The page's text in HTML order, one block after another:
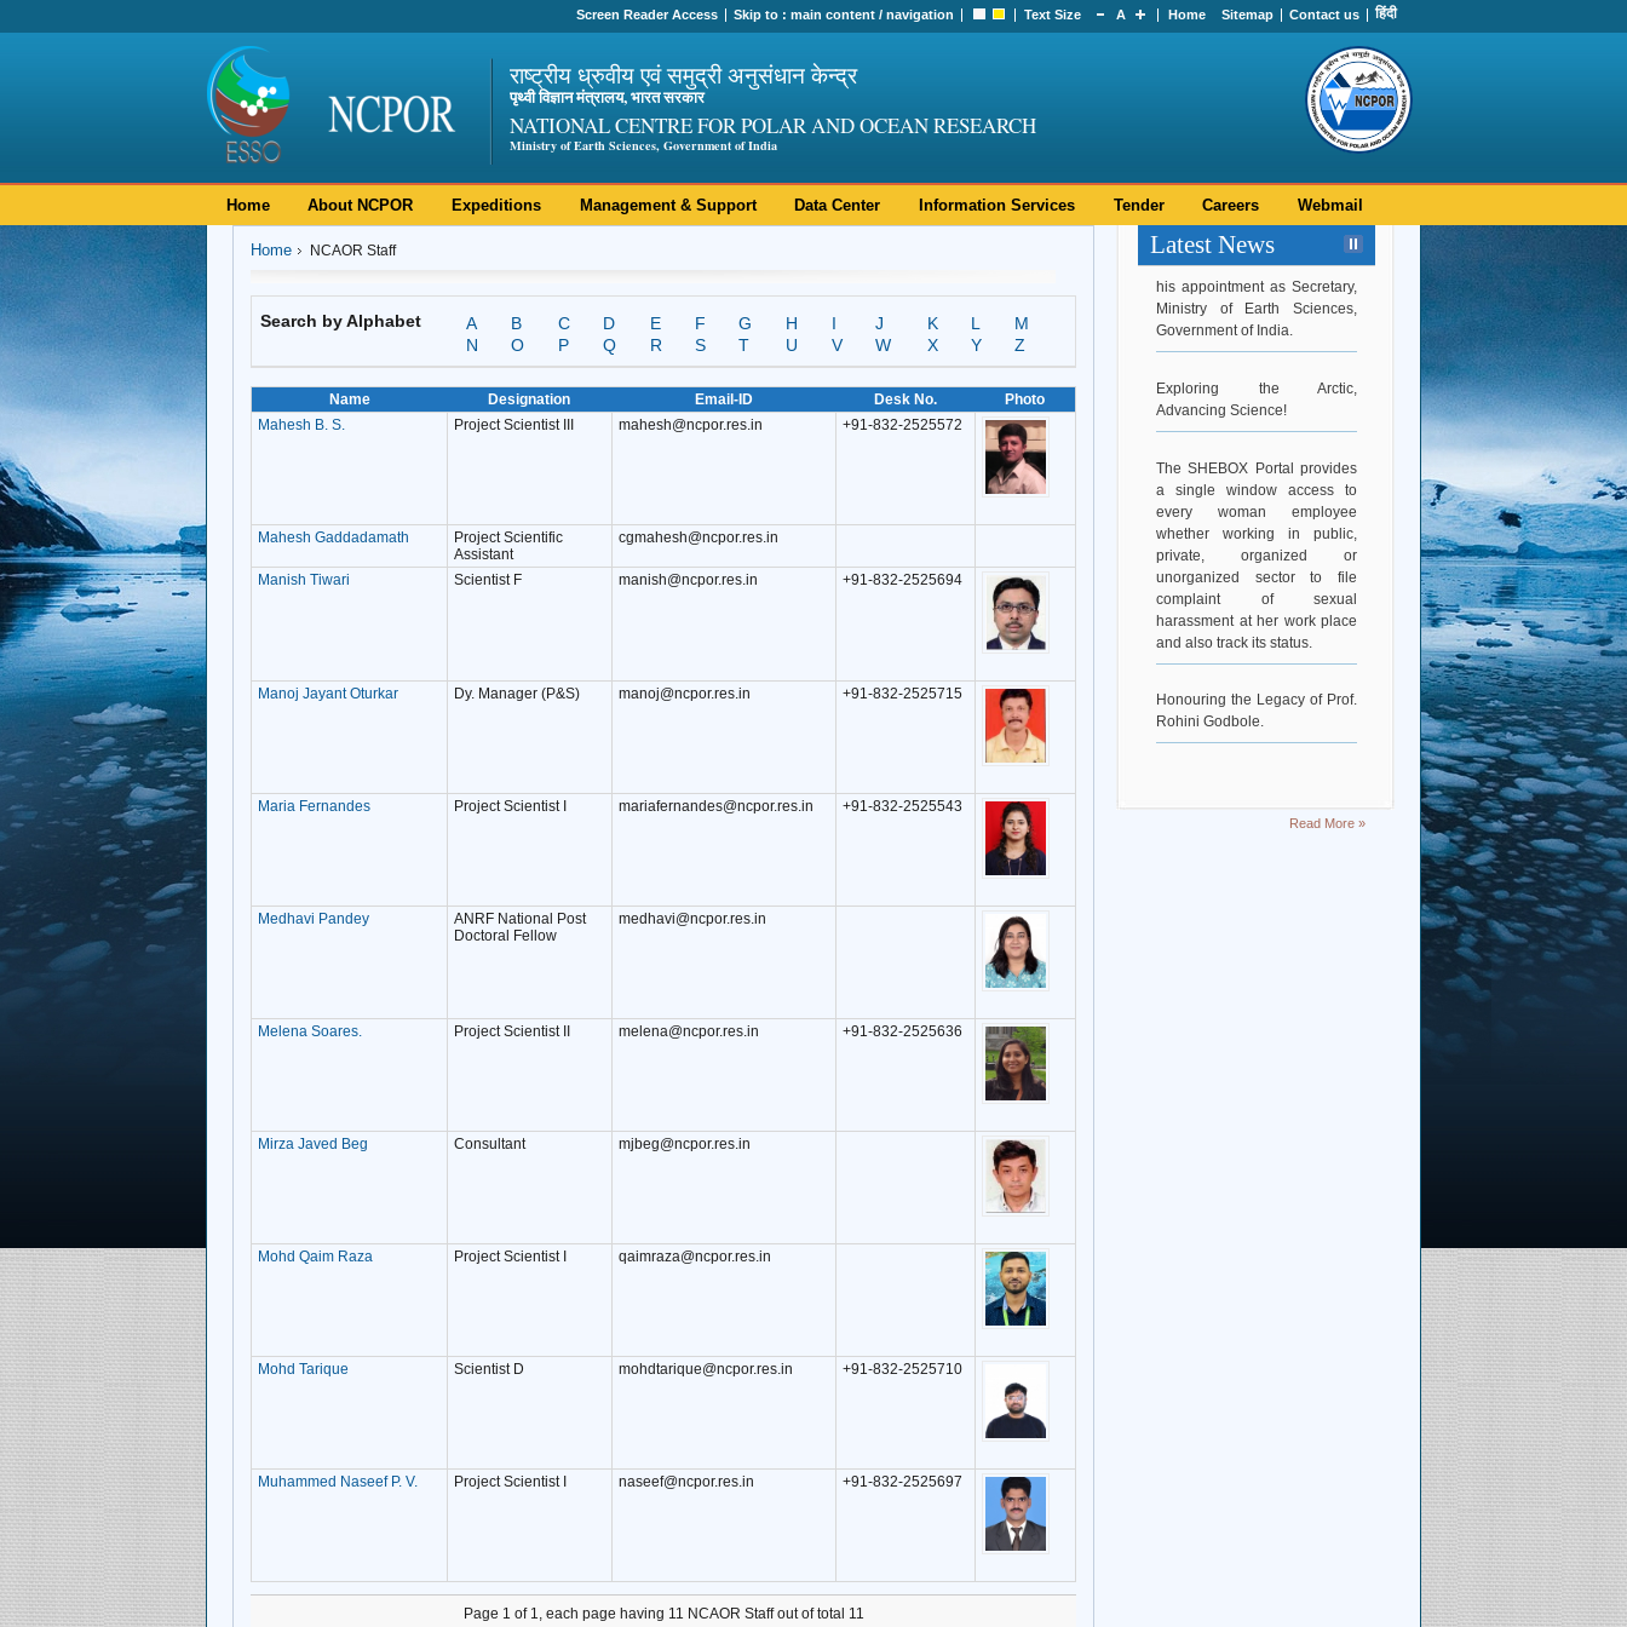
Screen Reader Access Skip to :main content /navigation Text Size A Home Sitemap Contact us हिंदी
राष्ट्रीय ध्रुवीय एवं समुद्री अनुसंधान केन्द्र
पृथ्वी विज्ञान मंत्रालय, भारत सरकार
NATIONAL CENTRE FOR POLAR AND OCEAN RESEARCH
Ministry of Earth Sciences, Government of India
Home About NCPOR Expeditions Management & Support Data Center Information Services Tender Careers Webmail
Home NCAOR Staff
Search by Alphabet A B C D E F G H I J K L
M
N
O P Q R S T U V W X Y Z
Name Designation Email-ID Desk No.
Photo
Mahesh B. S.
Project Scientist III mahesh@ncpor.res.in +91-832-2525572
Mahesh Gaddadamath
Project Scientific
Assistant
cgmahesh@ncpor.res.in
Manish Tiwari Scientist F manish@ncpor.res.in +91-832-2525694
Manoj Jayant Oturkar Dy. Manager (P&S) manoj@ncpor.res.in +91-832-2525715
Maria Fernandes Project Scientist I mariafernandes@ncpor.res.in +91-832-2525543
Medhavi Pandey
ANRF National Post
Doctoral Fellow
medhavi@ncpor.res.in
Melena Soares. Project Scientist II melena@ncpor.res.in +91-832-2525636
Mirza Javed Beg Consultant mjbeg@ncpor.res.in
Mohd Qaim Raza Project Scientist I qaimraza@ncpor.res.in
Mohd Tarique Scientist D mohdtarique@ncpor.res.in +91-832-2525710
Muhammed Naseef P. V. Project Scientist I naseef@ncpor.res.in +91-832-2525697
Page 1 of 1, each page having 11 NCAOR Staff out of total 11
Latest News
Hearty Congratulations to Dr.
Srinivasa Kumar Tummala on
Ministry of Earth Sciences,
Government of India.
Advancing Science!
a single window access to
every woman employee
whether working in public,
private, organized or
unorganized sector to file
complaint of sexual
harassment at her work place
and also track its status.
Rohini Godbole.
Read More »